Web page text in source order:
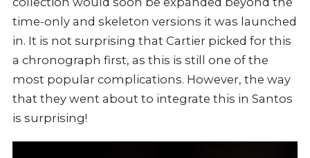
time-only and skeleton versions it was launched
in. It is not surprising that Cartier picked for this
a chronograph first, as this is still one of the
most popular complications. However, the way
that they went about to integrate this in Santos
is surprising!